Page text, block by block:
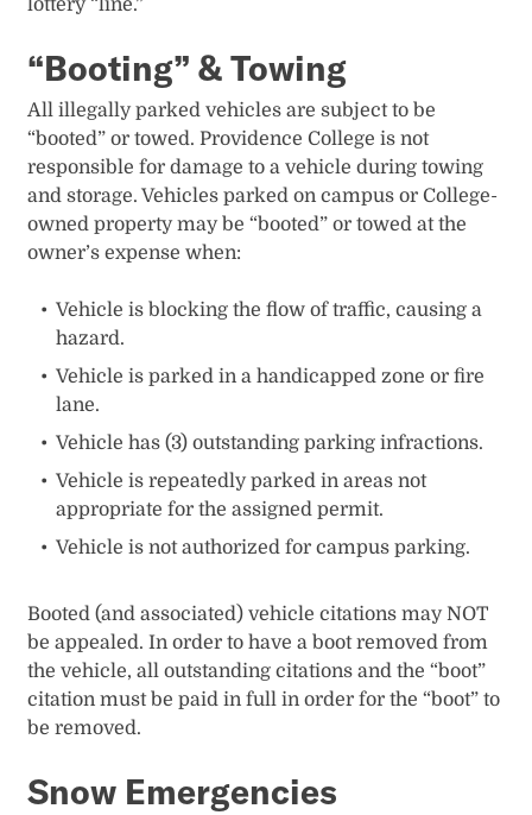
lottery “line.”
“Booting” & Towing
All illegally parked vehicles are subject to be
“booted” or towed. Providence College is not
responsible for damage to a vehicle during towing
and storage. Vehicles parked on campus or College-
owned property may be “booted” or towed at the
owner’s expense when:
Vehicle is blocking the flow of traffic, causing a
hazard.
Vehicle is parked in a handicapped zone or fire
lane.
Vehicle has (3) outstanding parking infractions.
Vehicle is repeatedly parked in areas not
appropriate for the assigned permit.
Vehicle is not authorized for campus parking.
Booted (and associated) vehicle citations may NOT
be appealed. In order to have a boot removed from
the vehicle, all outstanding citations and the “boot”
citation must be paid in full in order for the “boot” to
be removed.
Snow Emergencies